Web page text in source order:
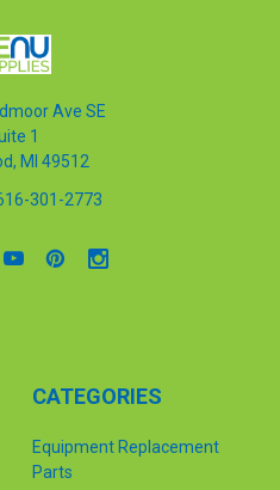
Ave SE
1
MI 49512
301-2773
CATEGORIES
Equipment Replacement
Parts